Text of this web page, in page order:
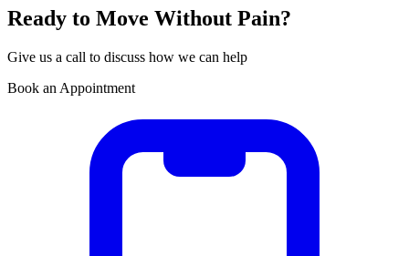
Ready to Move Without Pain?
Give us a call to discuss how we can help
Book an Appointment